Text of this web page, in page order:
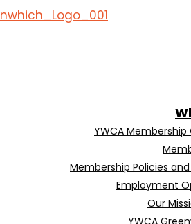
YWCA Membership
Membership Policies
Employment
Our
YWCA